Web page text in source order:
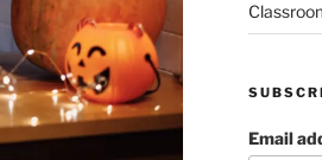
Email